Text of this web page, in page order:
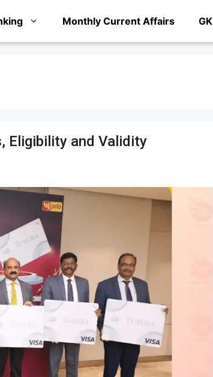
Monthly Current Affairs GK
Eligibility and Validity